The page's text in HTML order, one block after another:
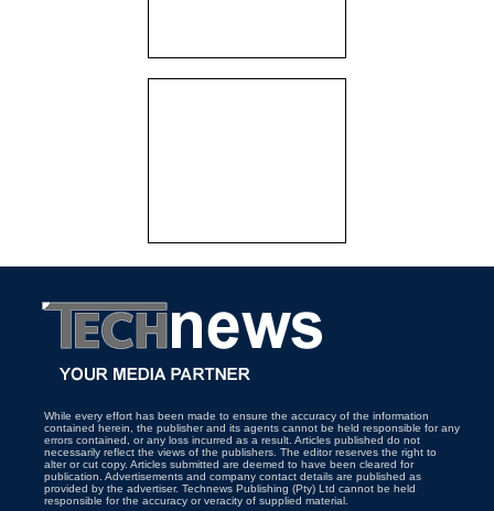
While every effort has been made to ensure the accuracy of the information
contained herein, the publisher and its agents cannot be held responsible for any
errors contained, or any loss incurred as a result. Articles published do not
necessarily reflect the views of the publishers. The editor reserves the right to
alter or cut copy. Articles submitted are deemed to have been cleared for
publication. Advertisements and company contact details are published as
provided by the advertiser. Technews Publishing (Pty) Ltd cannot be held
responsible for the accuracy or veracity of supplied material.